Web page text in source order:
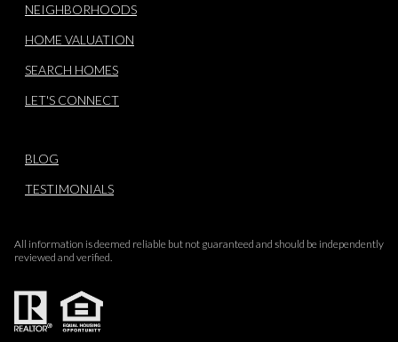
NEIGHBORHOODS
HOME VALUATION
SEARCH HOMES
LET'S CONNECT
BLOG
TESTIMONIALS
All information is deemed reliable but not guaranteed and should be independently
reviewed and verified.